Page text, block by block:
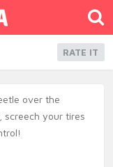
RATE IT
over the
screech your tires